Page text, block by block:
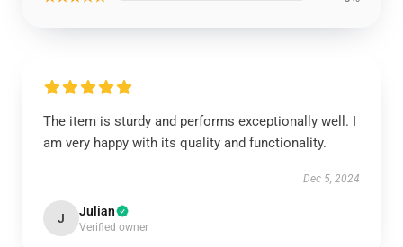
The item is sturdy and performs exceptionally well. I
am very happy with its quality and functionality.
Dec 5, 2024
J Julian
Verified owner